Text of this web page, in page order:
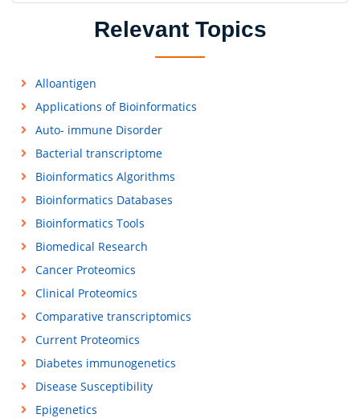
Relevant Topics
Alloantigen
Applications of Bioinformatics
Auto- immune Disorder
Bacterial transcriptome
Bioinformatics Algorithms
Bioinformatics Databases
Bioinformatics Tools
Biomedical Research
Cancer Proteomics
Clinical Proteomics
Comparative transcriptomics
Current Proteomics
Diabetes immunogenetics
Disease Susceptibility
Epigenetics